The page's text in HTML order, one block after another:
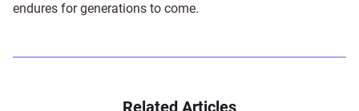
endures for generations to come.
Related Articles